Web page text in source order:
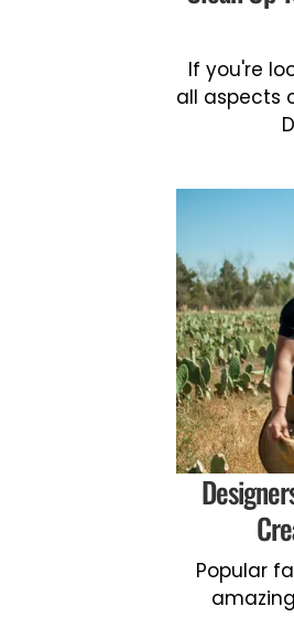
If you're
all aspects
Popular